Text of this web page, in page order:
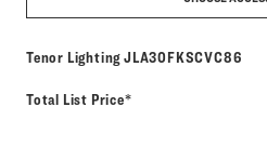
Tenor LightingModel number:
JLA30FKSCVC86
Total List Price*